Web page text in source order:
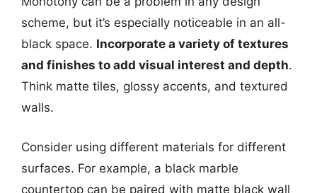
scheme, but it’s especially noticeable in an all-
black space. Incorporate a variety of textures
and finishes to add visual interest and depth.
Think matte tiles, glossy accents, and textured
walls.
Consider using different materials for different
surfaces. For example, a black marble
countertop can be paired with matte black wall